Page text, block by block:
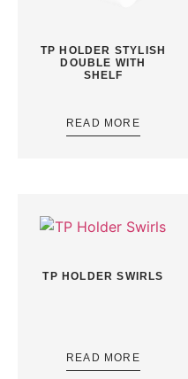
TP HOLDER STYLISH
DOUBLE WITH
SHELF
READ MORE
TP HOLDER SWIRLS
READ MORE